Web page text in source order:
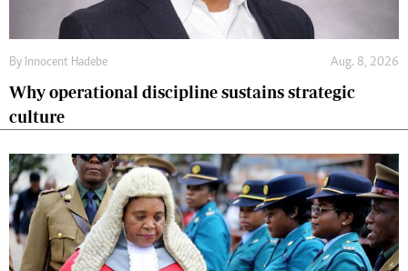
By Innocent Hadebe Aug. 8, 2026
Why operational discipline sustains strategic
culture